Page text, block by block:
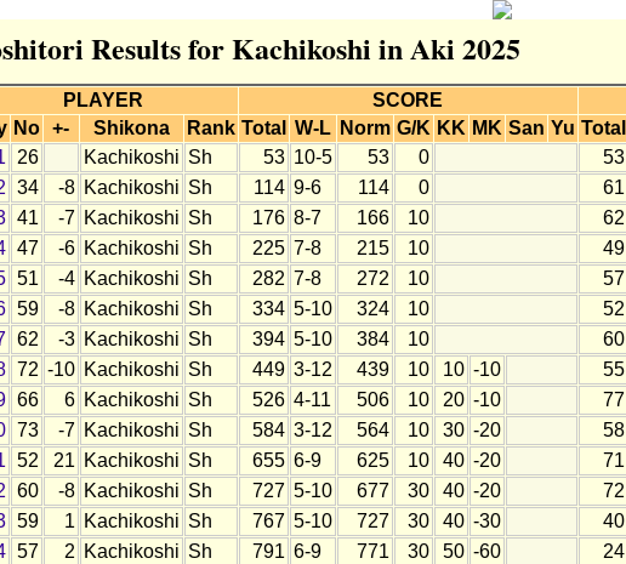
Results for Kachikoshi in Aki 2025
PLAYER SCORE
No +- Shikona Rank Total W-L Norm G/K KK MK San Yu Total
26 Kachikoshi Sh 53 10-5 53 0 53
34 -8 Kachikoshi Sh 114 9-6 114 0 61
41 -7 Kachikoshi Sh 176 8-7 166 10 62
47 -6 Kachikoshi Sh 225 7-8 215 10 49
51 -4 Kachikoshi Sh 282 7-8 272 10 57
59 -8 Kachikoshi Sh 334 5-10 324 10 52
62 -3 Kachikoshi Sh 394 5-10 384 10 60
72 -10 Kachikoshi Sh 449 3-12 439 10 10 -10 55
66 6 Kachikoshi Sh 526 4-11 506 10 20 -10 77
73 -7 Kachikoshi Sh 584 3-12 564 10 30 -20 58
52 21 Kachikoshi Sh 655 6-9 625 10 40 -20 71
60 -8 Kachikoshi Sh 727 5-10 677 30 40 -20 72
59 1 Kachikoshi Sh 767 5-10 727 30 40 -30 40
57 2 Kachikoshi Sh 791 6-9 771 30 50 -60 24